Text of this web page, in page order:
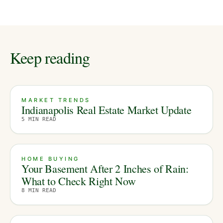
Keep reading
MARKET TRENDS
Indianapolis Real Estate Market Update
5 MIN READ
HOME BUYING
Your Basement After 2 Inches of Rain:
What to Check Right Now
8 MIN READ